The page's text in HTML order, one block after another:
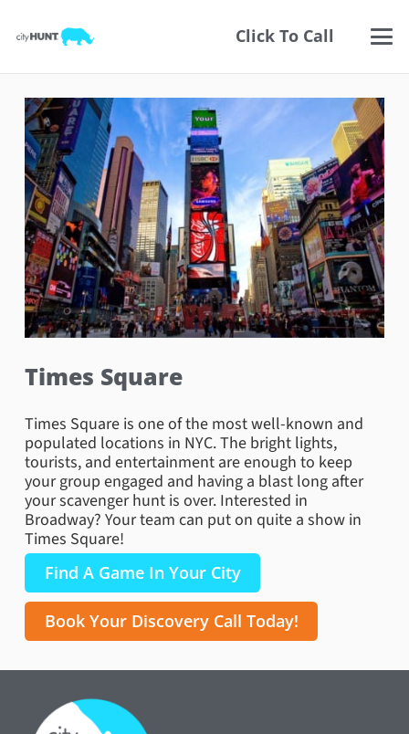
Click To Call
Times Square
Times Square is one of the most well-known and
populated locations in NYC. The bright lights,
tourists, and entertainment are enough to keep
your group engaged and having a blast long after
your scavenger hunt is over. Interested in
Broadway? Your team can put on quite a show in
Times Square!
Find A Game In Your City
Book Your Discovery Call Today!